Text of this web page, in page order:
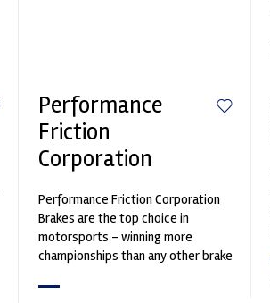
Performance
Friction
Corporation
Performance Friction Corporation
Brakes are the top choice in
motorsports - winning more
championships than any other brake
contin...